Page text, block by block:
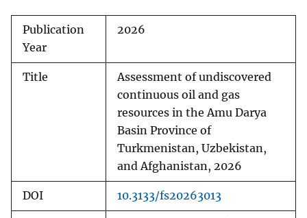
Publication
Year
2026
Title
Assessment of undiscovered
continuous oil and gas
resources in the Amu Darya
Basin Province of
Turkmenistan, Uzbekistan,
and Afghanistan, 2026
DOI 10.3133/fs20263013